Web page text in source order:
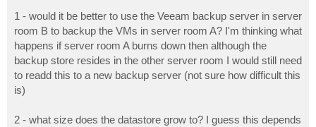
1 - would it be better to use the Veeam backup server in server
room B to backup the VMs in server room A? I'm thinking what
happens if server room A burns down then although the
backup store resides in the other server room I would still need
to readd this to a new backup server (not sure how difficult this
is)
2 - what size does the datastore grow to? I guess this depends